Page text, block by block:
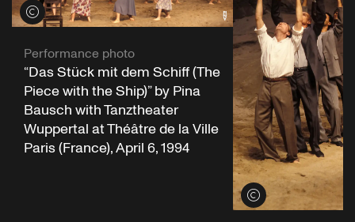
View credits
Performance photo
“Das Stück mit dem Schiff (The
Piece with the Ship)” by Pina
Bausch with Tanztheater
Wuppertal at Théâtre de la Ville
Paris (France), April 6, 1994
View credits